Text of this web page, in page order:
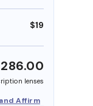
$19
lenses
Affirm